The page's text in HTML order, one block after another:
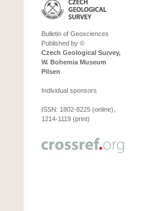
Bulletin of Geosciences
Published by ©
Czech Geological Survey,
W. Bohemia Museum
Pilsen
Individual sponsors
ISSN: 1802-8225 (online),
1214-1119 (print)